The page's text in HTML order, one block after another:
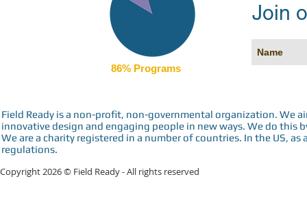
86% Programs
Join
Field Ready is a non-profit, non-governmental organization.
innovative design and engaging people in new ways. We do
We are a charity registered in a number of countries. In the US,
regulations.
Copyright 2026 © Field Ready - All rights reserved